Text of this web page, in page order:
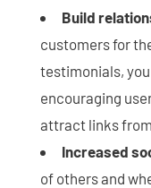
Build
customers for
testimonials,
encouraging
attract links
Increased
of others and